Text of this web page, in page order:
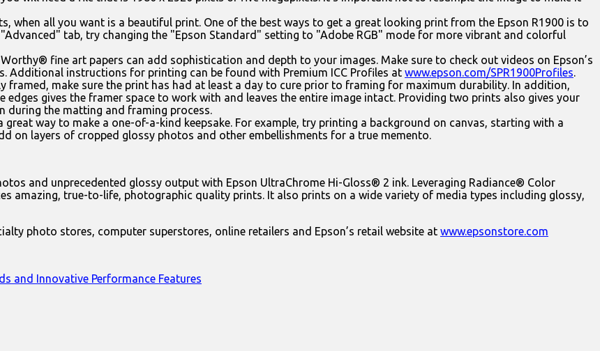
when all you want is a beautiful print. One of the best ways to get a great looking print from the Epson R1900 is to
tab, try changing the "Epson Standard" setting to "Adobe RGB" mode for more vibrant and colorful
fine art papers can add sophistication and depth to your images. Make sure to check out videos on Epson’s
Additional instructions for printing can be found with Premium ICC Profiles at www.epson.com/SPR1900Profiles.
framed, make sure the print has had at least a day to cure prior to framing for maximum durability. In addition,
gives the framer space to work with and leaves the entire image intact. Providing two prints also gives your
during the matting and framing process.
way to make a one-of-a-kind keepsake. For example, try printing a background on canvas, starting with a
on layers of cropped glossy photos and other embellishments for a true memento.
and unprecedented glossy output with Epson UltraChrome Hi-Gloss® 2 ink. Leveraging Radiance® Color
amazing, true-to-life, photographic quality prints. It also prints on a wide variety of media types including glossy,
photo stores, computer superstores, online retailers and Epson’s retail website at www.epsonstore.com
and Innovative Performance Features